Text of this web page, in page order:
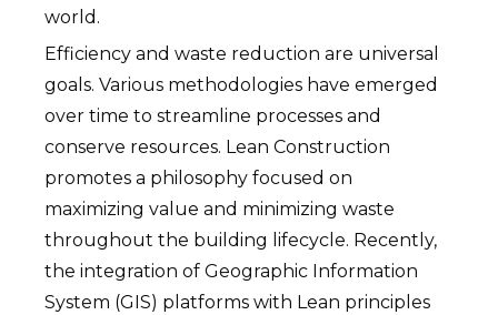
world.
Efficiency and waste reduction are universal
goals. Various methodologies have emerged
over time to streamline processes and
conserve resources. Lean Construction
promotes a philosophy focused on
maximizing value and minimizing waste
throughout the building lifecycle. Recently,
the integration of Geographic Information
System (GIS) platforms with Lean principles